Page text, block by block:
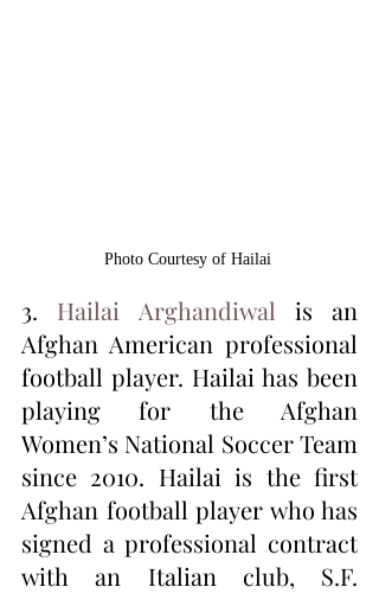
Photo Courtesy of Hailai
3. Hailai Arghandiwal is an
Afghan American professional
football player. Hailai has been
playing for the Afghan
Women’s National Soccer Team
since 2010. Hailai is the first
Afghan football player who has
signed a professional contract
with an Italian club, S.F.